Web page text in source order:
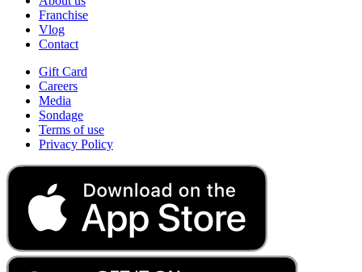
Franchise
Vlog
Contact
Gift Card
Careers
Media
Sondage
Terms of use
Privacy Policy